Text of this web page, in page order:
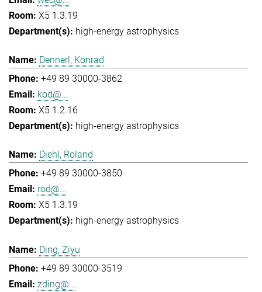
X5 1.3.19
high-energy astrophysics
Dennerl, Konrad
+49 89 30000-3862
kod@...
X5 1.2.16
high-energy astrophysics
Diehl, Roland
+49 89 30000-3850
rod@...
X5 1.3.19
high-energy astrophysics
Ding, Ziyu
+49 89 30000-3519
zding@...